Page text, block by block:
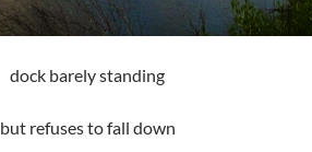
dock barely standing
but refuses to fall down